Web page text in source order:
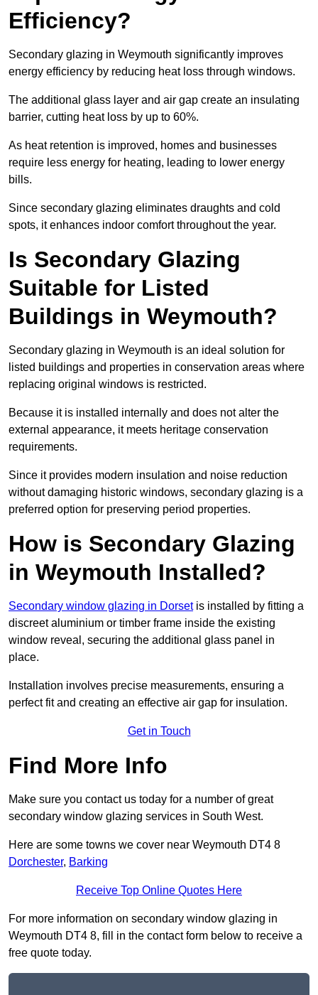
Efficiency?
Secondary glazing in Weymouth significantly improves
energy efficiency by reducing heat loss through windows.
The additional glass layer and air gap create an insulating
barrier, cutting heat loss by up to 60%.
As heat retention is improved, homes and businesses
require less energy for heating, leading to lower energy
bills.
Since secondary glazing eliminates draughts and cold
spots, it enhances indoor comfort throughout the year.
Is Secondary Glazing
Suitable for Listed
Buildings in Weymouth?
Secondary glazing in Weymouth is an ideal solution for
listed buildings and properties in conservation areas where
replacing original windows is restricted.
Because it is installed internally and does not alter the
external appearance, it meets heritage conservation
requirements.
Since it provides modern insulation and noise reduction
without damaging historic windows, secondary glazing is a
preferred option for preserving period properties.
How is Secondary Glazing
in Weymouth Installed?
Secondary window glazing in Dorsetis installed by fitting a
discreet aluminium or timber frame inside the existing
window reveal, securing the additional glass panel in
place.
Installation involves precise measurements, ensuring a
perfect fit and creating an effective air gap for insulation.
Get in Touch
Find More Info
Make sure you contact us today for a number of great
secondary window glazing services in South West.
Here are some towns we cover near Weymouth DT4 8
Dorchester, Barking
Receive Top Online Quotes Here
For more information on secondary window glazing in
Weymouth DT4 8, fill in the contact form below to receive a
free quote today.